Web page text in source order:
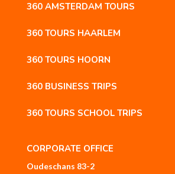
360 AMSTERDAM TOURS
360 TOURS HAARLEM
360 TOURS HOORN
360 BUSINESS TRIPS
360 TOURS SCHOOL TRIPS
CORPORATE OFFICE
Oudeschans 83-2